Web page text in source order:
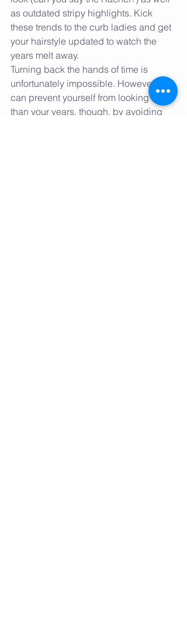
as outdated stripy highlights. Kick
these trends to the curb ladies and get
your hairstyle updated to watch the
years melt away.
Turning back the hands of time is
unfortunately impossible. However, you
can prevent yourself from looking older
than your years, though, by avoiding